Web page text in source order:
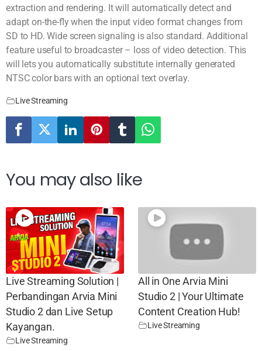
extraction and rendering. It will automatically detect and
adapt on-the-fly when the input video format changes from
SD to HD. Wide screen signaling is also standard. Additional
feature useful to broadcaster – loss of video detection. This
will lets you automatically substitute internally generated
NTSC color bars with an optional text overlay.
Live Streaming
You may also like
Live Streaming Solution |
Perbandingan Arvia Mini
Studio 2 dan Live Setup
Kayangan.
Live Streaming
All in One Arvia Mini
Studio 2 | Your Ultimate
Content Creation Hub!
Live Streaming